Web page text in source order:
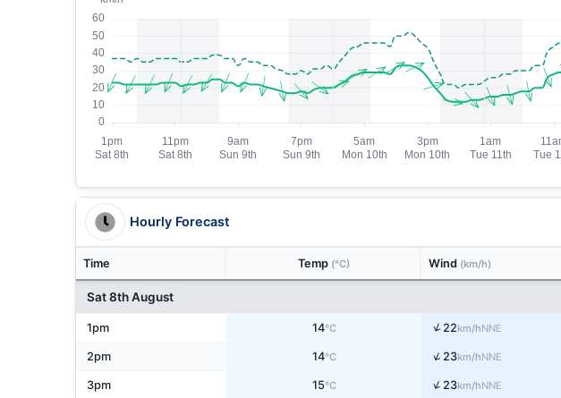
Hourly Forecast
Time Temp (°C) Wind (km/h)
Sat 8th August
1pm 14°C ↑22km/hNNE
2pm 14°C ↑23km/hNNE
3pm 15°C ↑23km/hNNE